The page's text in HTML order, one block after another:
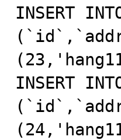
INSERT
INSERT